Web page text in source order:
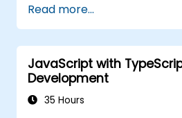
Read more...
JavaScript with
Development
35 Hours